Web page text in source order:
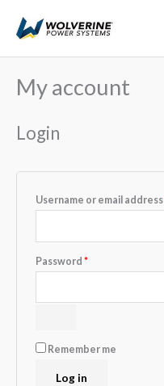
My account
Login
Username or email address
Password *
Required
Remember me
Log in
Required
Required